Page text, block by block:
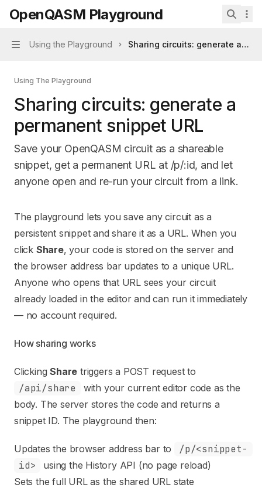
Skip to main content
OpenQASM Playgroundhome page
OpenQASM Playground
Navigation
Using the Playground Sharing circuits: generate a
Using The Playground
Sharing circuits: generate a
permanent snippet URL
Save your OpenQASM circuit as a shareable
snippet, get a permanent URL at /p/:id, and let
anyone open and re-run your circuit from a link.
Documentation Index
Fetch the complete documentation index at:https://
Use this file to discover all available pages before
The playground lets you save any circuit as a
persistent snippet and share it as a URL. When you
click Share, your code is stored on the server and
the browser address bar updates to a unique URL.
Anyone who opens that URL sees your circuit
already loaded in the editor and can run it immediately
— no account required.
How sharing works
ClickingShare triggers a POST request to
/api/share
with your current editor code as the
body. The server stores the code and returns a
snippet ID. The playground then:
Updates the browser address bar to
/p/<snippet-
id>
using the History API (no page reload)
Sets the full URL as the shared URL state